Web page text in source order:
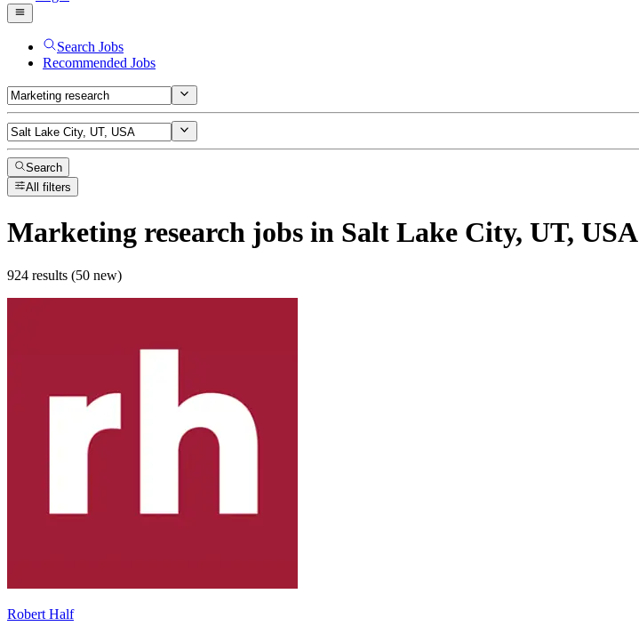
Search Jobs
Recommended Jobs
Search
All filters
Marketing research jobs in Salt Lake City, UT, USA
924 results (50 new)
Robert Half